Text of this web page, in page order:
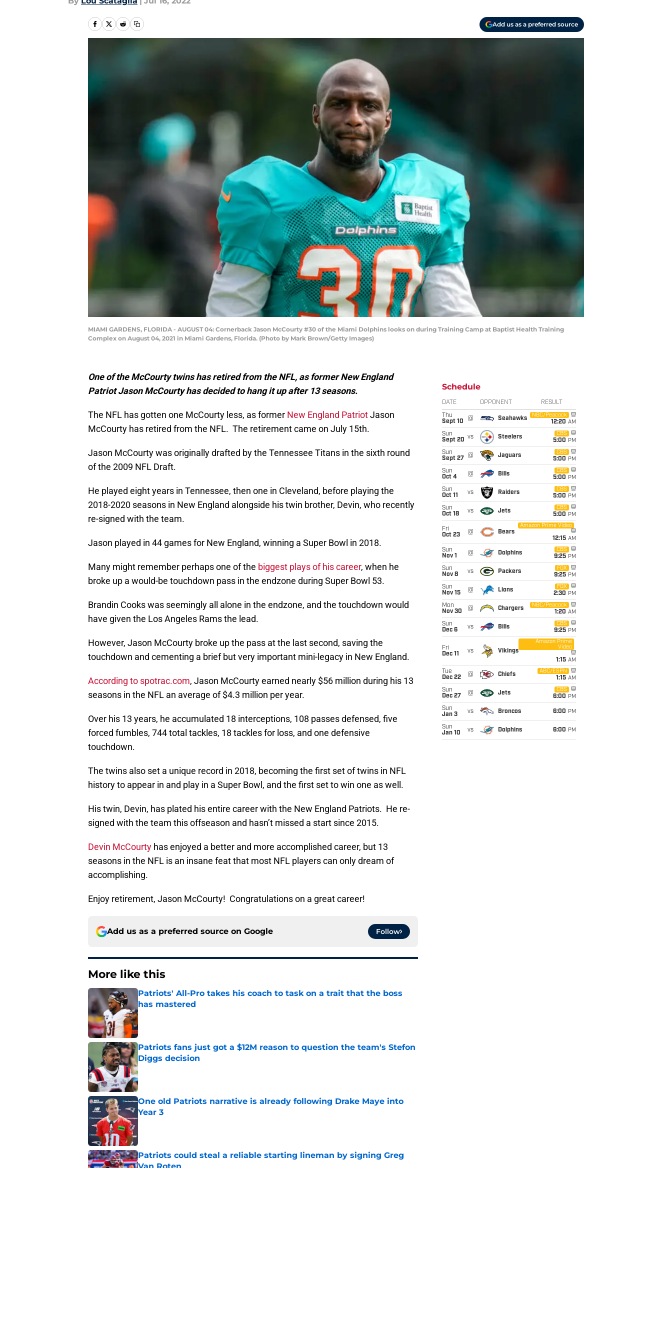
Add us as a preferred source
MIAMI GARDENS, FLORIDA - AUGUST 04: Cornerback Jason McCourty #30 of the Miami Dolphins looks on during Training Camp at Baptist Health Training
Complex on August 04, 2021 in Miami Gardens, Florida. (Photo by Mark Brown/Getty Images)
One of the McCourty twins has retired from the NFL, as former New England
Patriot Jason McCourty has decided to hang it up after 13 seasons.
The NFL has gotten one McCourty less, as former New England PatriotJason
McCourty has retired from the NFL. The retirement came on July 15th.
Jason McCourty was originally drafted by the Tennessee Titans in the sixth round
of the 2009 NFL Draft.
He played eight years in Tennessee, then one in Cleveland, before playing the
2018-2020 seasons in New England alongside his twin brother, Devin, who recently
re-signed with the team.
Jason played in 44 games for New England, winning a Super Bowl in 2018.
Many might remember perhaps one of the biggest plays of his career, when he
broke up a would-be touchdown pass in the endzone during Super Bowl 53.
Brandin Cooks was seemingly all alone in the endzone, and the touchdown would
have given the Los Angeles Rams the lead.
However, Jason McCourty broke up the pass at the last second, saving the
touchdown and cementing a brief but very important mini-legacy in New England.
According to spotrac.com, Jason McCourty earned nearly $56 million during his 13
seasons in the NFL an average of $4.3 million per year.
Over his 13 years, he accumulated 18 interceptions, 108 passes defensed, five
forced fumbles, 744 total tackles, 18 tackles for loss, and one defensive
touchdown.
The twins also set a unique record in 2018, becoming the first set of twins in NFL
history to appear in and play in a Super Bowl, and the first set to win one as well.
His twin, Devin, has plated his entire career with the New England Patriots. He re-
signed with the team this offseason and hasn’t missed a start since 2015.
Devin McCourty has enjoyed a better and more accomplished career, but 13
seasons in the NFL is an insane feat that most NFL players can only dream of
accomplishing.
Enjoy retirement, Jason McCourty! Congratulations on a great career!
Add us as a preferred source on Google Follow
More like this
Patriots' All-Pro takes his coach to task on a trait that the boss
has mastered
Published by on Invalid Date
Patriots fans just got a $12M reason to question the team's Stefon
Diggs decision
Published by on Invalid Date
One old Patriots narrative is already following Drake Maye into
Year 3
Patriots could steal a reliable starting lineman by signing Greg
Van Roten
Schedule
DATE OPPONENT RESULT
Thu
Sept 10
@ Seahawks
NBC/Peacock
12:20 AM
Sun
Sept 20 vs Steelers
CBS
5:00 PM
Sun
Sept 27
@ Jaguars
CBS
5:00 PM
Sun
Oct 4
@ Bills
CBS
5:00 PM
Sun
Oct 11
vs Raiders
CBS
5:00 PM
Sun
Oct 18
vs Jets
CBS
5:00 PM
Fri
Oct 23
@ Bears
Amazon Prime Video
12:15 AM
Sun
Nov 1
@ Dolphins
CBS
9:25 PM
Sun
Nov 8
vs Packers
FOX
9:25 PM
Sun
Nov 15
@ Lions
FOX
2:30 PM
Mon
Nov 30
@ Chargers
NBC/Peacock
1:20 AM
Sun
Dec 6
vs Bills
CBS
9:25 PM
Fri
Dec 11
vs Vikings
Amazon Prime
Video
1:15 AM
Tue
Dec 22
@ Chiefs
ABC/ESPN
1:15 AM
Sun
Dec 27
@ Jets
CBS
6:00 PM
Sun
Jan 3
vs Broncos 6:00 PM
Sun
Jan 10
vs Dolphins 6:00 PM